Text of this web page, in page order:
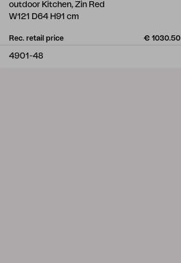
outdoor Kitchen, Zin Red
W121 D64 H91 cm
Rec. retail price € 1030.50
4901-48